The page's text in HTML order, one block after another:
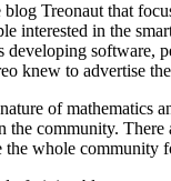
Treonaut that
interested in the
developing software,
knew to advertise
of mathematics
the community.
the whole community